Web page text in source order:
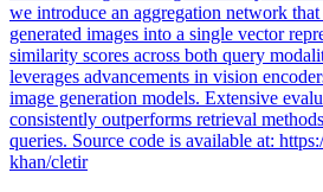
we introduce an aggregation network
generated images into a single vector
similarity scores across both query
leverages advancements in vision
image generation models. Extensive
consistently outperforms retrieval
queries. Source code is available at:
khan/cletir